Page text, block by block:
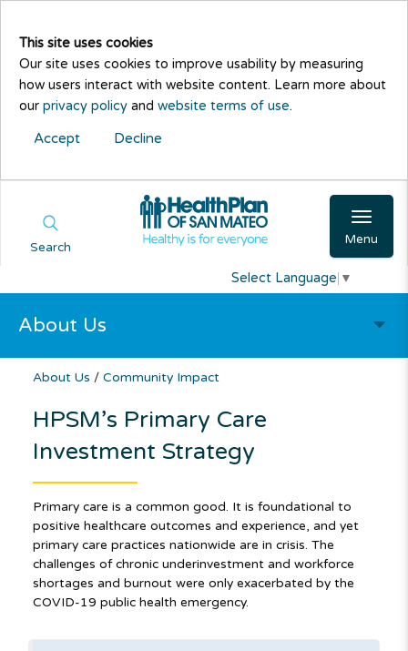
This site uses cookies
Our site uses cookies to improve usability by measuring
how users interact with website content. Learn more about
our privacy policy and website terms of use.
Accept Decline
Menu
Search
Select Language ▼
About Us
About Us / Community Impact
HPSM’s Primary Care
Investment Strategy
Primary care is a common good. It is foundational to
positive healthcare outcomes and experience, and yet
primary care practices nationwide are in crisis. The
challenges of chronic underinvestment and workforce
shortages and burnout were only exacerbated by the
COVID-19 public health emergency.